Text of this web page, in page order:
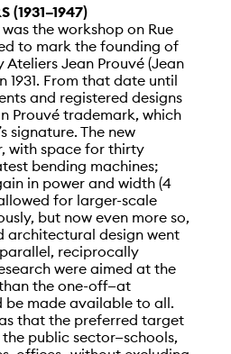
(1931–1947)
the workshop on Rue
to mark the founding of
Jean Prouvé (Jean
1931. From that date until
and registered designs
Prouvé trademark, which
signature. The new
with space for thirty
bending machines;
in power and width (4
for larger-scale
but now even more so,
architectural design went
reciprocally
were aimed at the
the one-off—at
be made available to all.
that the preferred target
public sector—schools,